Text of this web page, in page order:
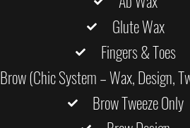
Glute Wax
Fingers & Toes
Brow (Chic System – Wax, Design,
Brow Tweeze Only